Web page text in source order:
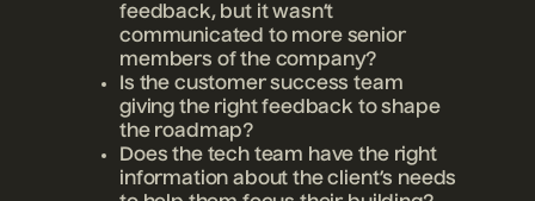
feedback, but it wasn’t
communicated to more senior
members of the company?
Is the customer success team
giving the right feedback to shape
the roadmap?
Does the tech team have the right
information about the client’s needs